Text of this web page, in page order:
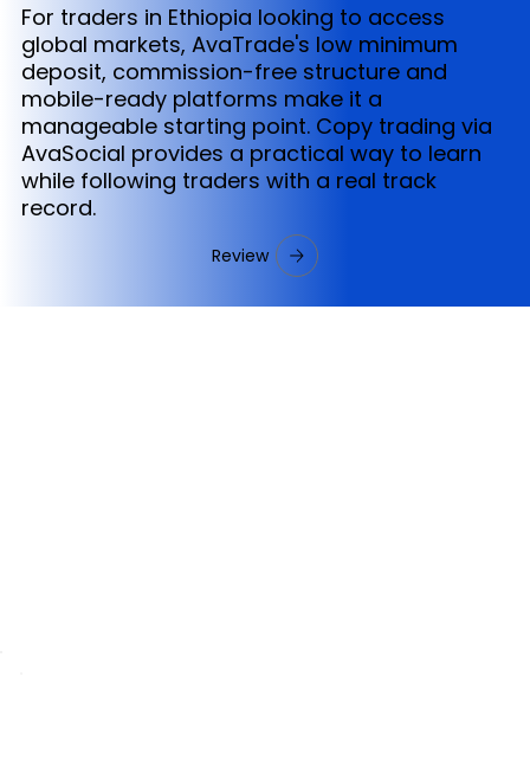
For traders in Ethiopia looking to access
global markets, AvaTrade's low minimum
deposit, commission-free structure and
mobile-ready platforms make it a
manageable starting point. Copy trading via
AvaSocial provides a practical way to learn
while following traders with a real track
record.
Review